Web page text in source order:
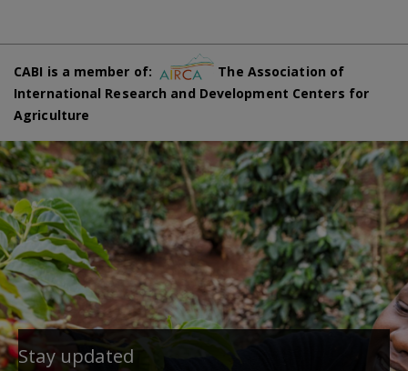
CABI is a member of:
The Association of
International Research and Development Centers for
Agriculture
Stay updated